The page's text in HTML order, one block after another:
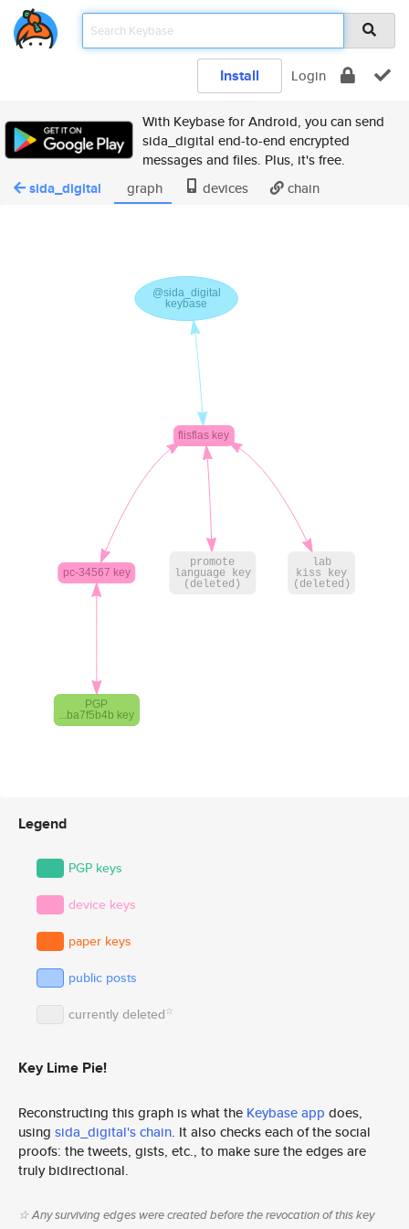
Install Login
With Keybase for Android, you can send
sida_digital end-to-end encrypted
messages and files. Plus, it's free.
sida_digital graph devices chain
Legend
PGP keys
device keys
paper keys
public posts
currently deleted☆
Key Lime Pie!
Reconstructing this graph is what the Keybase app does,
using sida_digital's chain. It also checks each of the social
proofs: the tweets, gists, etc., to make sure the edges are
truly bidirectional.
☆ Any surviving edges were created before the revocation of this key